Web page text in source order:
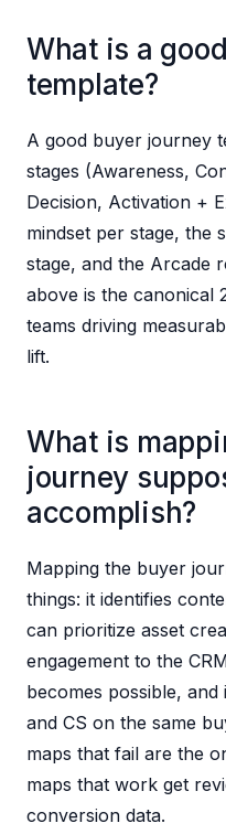
What is a
template?
A good buyer journey
stages (Awareness,
Decision, Activation +
mindset per stage, the
stage, and the Arcade
above is the canonical
teams driving
lift.
What is
journey
accomplish?
Mapping the buyer
things: it identifies
can prioritize asset
engagement to the
becomes possible, and
and CS on the same
maps that fail are the
maps that work get
conversion data.